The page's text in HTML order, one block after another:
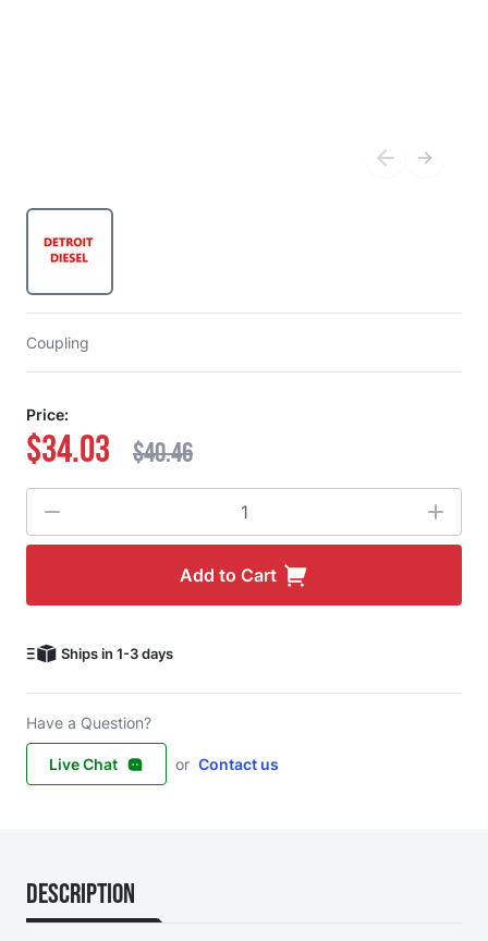
Coupling
Price:
$34.03 $40.46
Add to Cart
Ships in 1-3 days
Have a Question?
Live Chat or Contact us
Description